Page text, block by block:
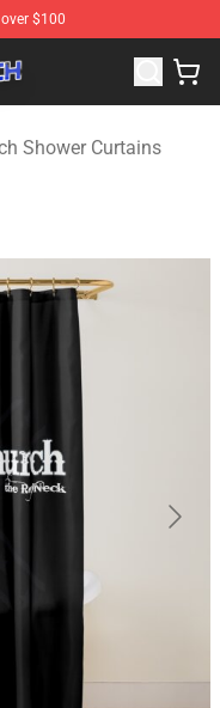
$100
Merchandise Store
Shower Curtains